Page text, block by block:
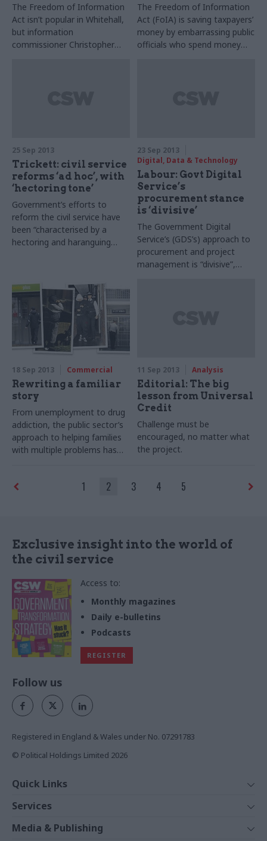
The Freedom of Information
Act isn’t popular in Whitehall,
but information
commissioner Christopher
The Freedom of Information
Act (FoIA) is saving taxpayers’
money by embarrassing public
officials who spend money
25 Sep 2013
Trickett: civil service
reforms ‘ad hoc’, with
‘hectoring tone’
Government’s efforts to
reform the civil service have
been “characterised by a
hectoring and haranguing
spokesperson has told CSW.
23 Sep 2013
Digital, Data & Technology
Labour: Govt Digital
Service’s
procurement stance
is ‘divisive’
The Government Digital
Service’s (GDS’s) approach to
procurement and project
management is “divisive”,
18 Sep 2013 Commercial
Rewriting a familiar
story
From unemployment to drug
addiction, the public sector’s
approach to helping families
with multiple problems has
the new government scheme
11 Sep 2013 Analysis
Editorial: The big
lesson from Universal
Credit
Challenge must be
encouraged, no matter what
the project.
1 2 3 4 5
Exclusive insight into the world of
the civil service
Access to:
Monthly magazines
Daily e-bulletins
Podcasts
REGISTER
Follow us
Registered in England & Wales under No. 07291783
© Political Holdings Limited 2026
Quick Links
News
Comment
Services
Events
Media & Publishing